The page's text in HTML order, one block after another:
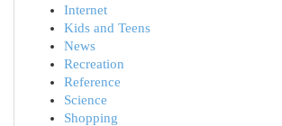
Internet
Kids and Teens
News
Recreation
Reference
Science
Shopping